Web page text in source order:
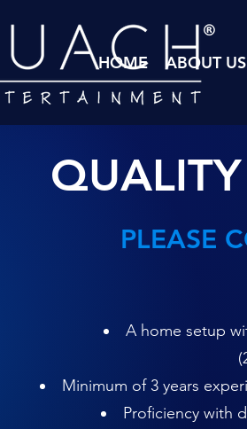
HOME ABOUT US
PLEASE
A home setup
Minimum of 3 years
Proficiency with